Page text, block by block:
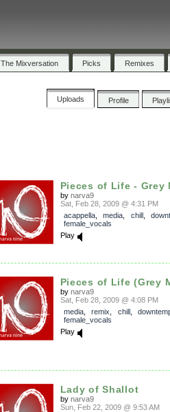
The Mixversation Picks Remixes
Uploads Profile
Pieces of Life - Grey
by narva9
Sat, Feb 28, 2009 @ 4:31 PM
acappella, media chill,
female_vocals
Play
Pieces of Life (Grey
by narva9
Sat, Feb 28, 2009 @ 4:08 PM
media, remix chill,
female_vocals
Play
Lady of Shallot
by narva9
Sun, Feb 22, 2009 @ 9:53 AM